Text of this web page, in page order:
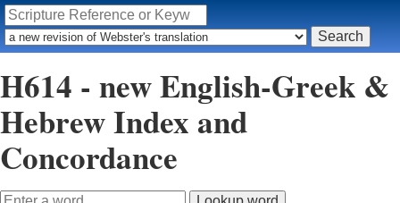
H614 - new English-Greek &
Hebrew Index and
Concordance